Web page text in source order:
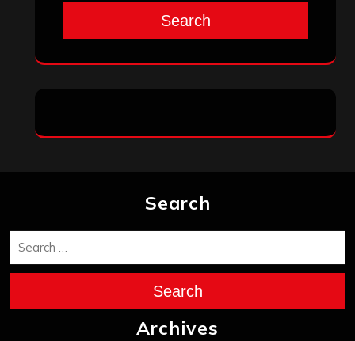
Search
Search
Search
Archives